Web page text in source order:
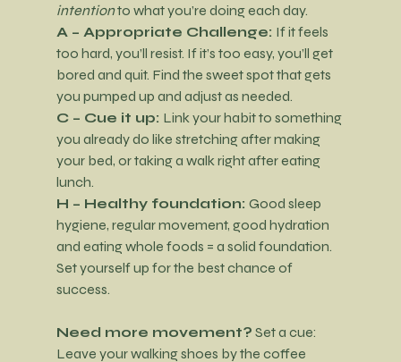
intention to what you’re doing each day.
A – Appropriate Challenge: If it feels
too hard, you’ll resist. If it’s too easy, you’ll get
bored and quit. Find the sweet spot that gets
you pumped up and adjust as needed.
C – Cue it up: Link your habit to something
you already do like stretching after making
your bed, or taking a walk right after eating
lunch.
H – Healthy foundation: Good sleep
hygiene, regular movement, good hydration
and eating whole foods = a solid foundation.
Set yourself up for the best chance of
success.
Need more movement? Set a cue:
Leave your walking shoes by the coffee